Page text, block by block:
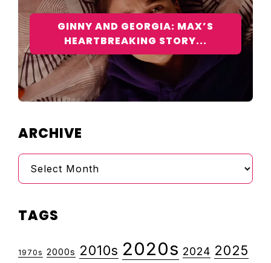
GINNY AND GEORGIA: MAX’S
HEARTBREAKING STORY...
ARCHIVE
Archive
TAGS
1970s 2000s 2010s 2020s 2024 2025